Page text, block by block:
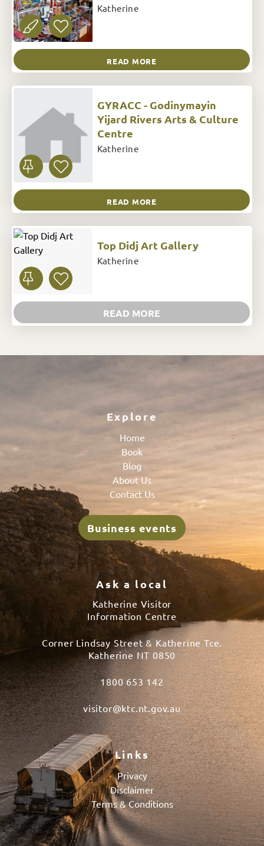
Katherine
READ MORE
GYRACC - Godinymayin
Yijard Rivers Arts & Culture
Centre
Katherine
READ MORE
Top Didj Art Gallery
Katherine
READ MORE
Explore
Home
Book
Blog
About Us
Contact Us
Business events
Ask a local
Katherine Visitor
Information Centre
Corner Lindsay Street & Katherine Tce.
Katherine NT 0850
1800 653 142
visitor@ktc.nt.gov.au
Links
Privacy
Disclaimer
Terms & Conditions